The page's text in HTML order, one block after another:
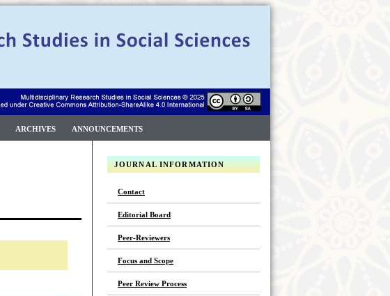
JOURNAL INFORMATION
Contact
Editorial Board
Peer-Reviewers
Focus and Scope
Peer Review Process
ARCHIVES ANNOUNCEMENTS